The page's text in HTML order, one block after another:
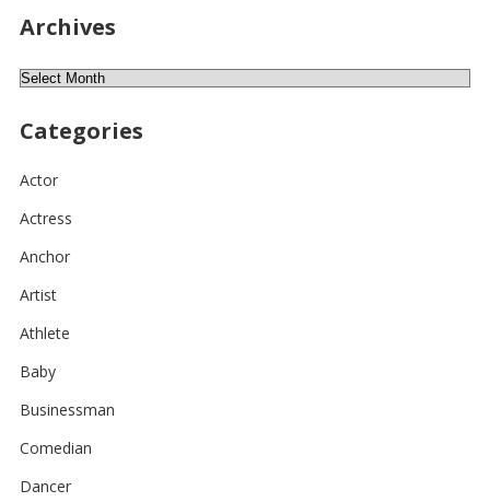
Archives
Archives
Categories
Actor
Actress
Anchor
Artist
Athlete
Baby
Businessman
Comedian
Dancer